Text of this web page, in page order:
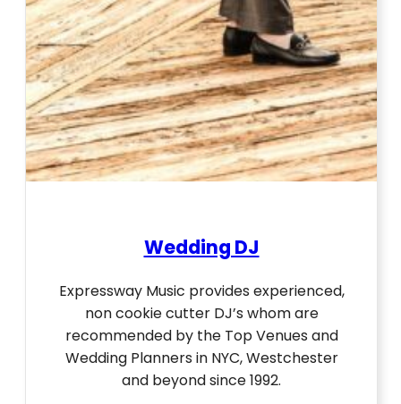
Wedding DJ
Expressway Music provides experienced,
non cookie cutter DJ’s whom are
recommended by the Top Venues and
Wedding Planners in NYC, Westchester
and beyond since 1992.